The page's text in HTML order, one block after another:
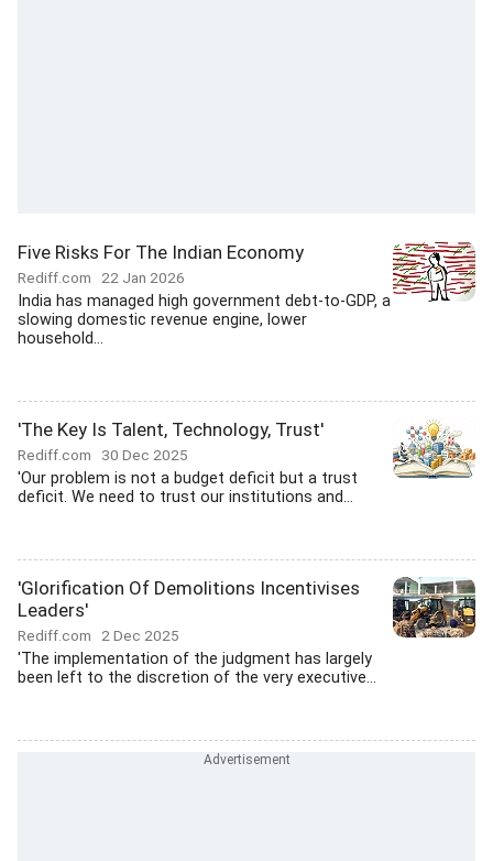
Five Risks For The Indian Economy
Rediff.com 22 Jan 2026
India has managed high government debt-to-GDP, a
slowing domestic revenue engine, lower
household...
'The Key Is Talent, Technology, Trust'
Rediff.com 30 Dec 2025
'Our problem is not a budget deficit but a trust
deficit. We need to trust our institutions and...
'Glorification Of Demolitions Incentivises
Leaders'
Rediff.com 2 Dec 2025
'The implementation of the judgment has largely
been left to the discretion of the very executive...